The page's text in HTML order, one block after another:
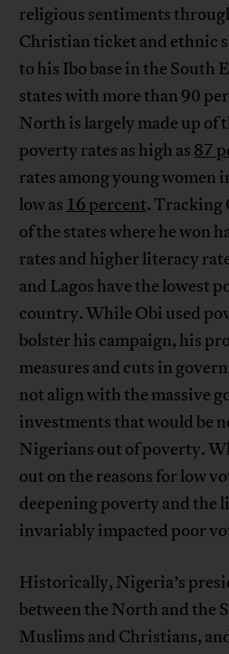
religious sentiments
Christian ticket and ethnic
to his Ibo base in the South
states with more than 90
North is largely made up of
poverty rates as high as 87
rates among young women
low as 16 percent. Tracking
of the states where he won
rates and higher literacy
and Lagos have the lowest
country. While Obi used
bolster his campaign, his
measures and cuts in
not align with the massive
investments that would be
Nigerians out of poverty.
out on the reasons for low
deepening poverty and the
invariably impacted poor
Historically, Nigeria’s
between the North and the
Muslims and Christians,